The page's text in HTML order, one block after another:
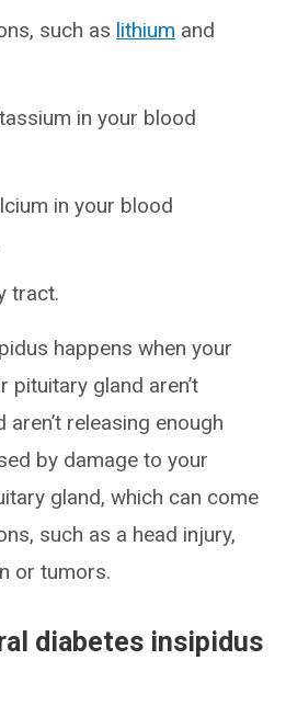
such as lithium and
in your blood
in your blood
tract.
happens when your
pituitary gland aren’t
releasing enough
by damage to your
gland, which can come
such as a head injury,
or tumors.
diabetes insipidus